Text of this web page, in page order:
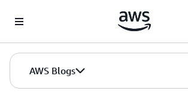
AWS Blogs